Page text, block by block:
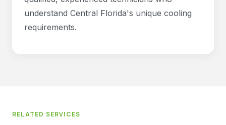
understand Central Florida's unique cooling
requirements.
RELATED SERVICES